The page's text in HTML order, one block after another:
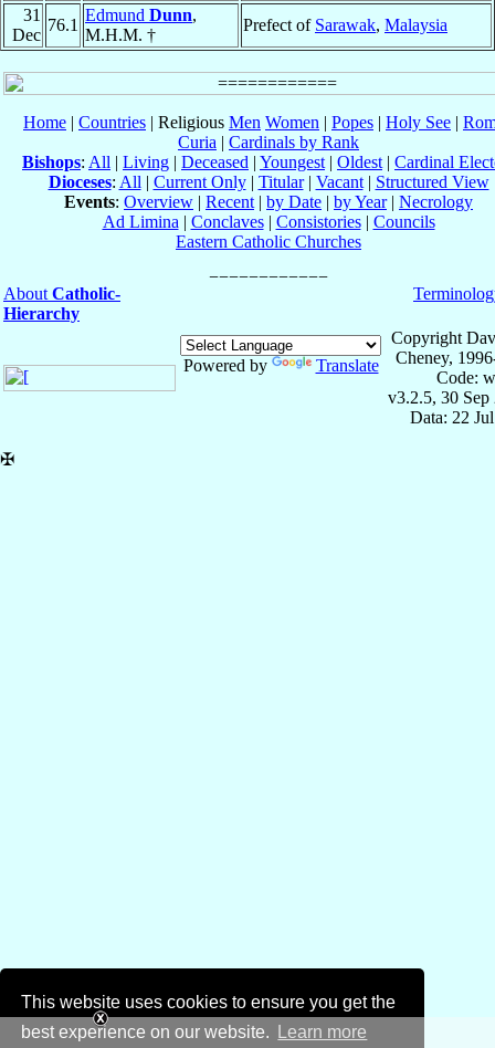
This website uses cookies to ensure you get the
best experience on our website.
Learn more
31
Dec
76.1
Edmund Dunn,
M.H.M. †
Prefect of Sarawak, Malaysia
Home | Countries | Religious Men Women | Popes | Holy See |
Curia | Cardinals by Rank
Bishops: All | Living | Deceased | Youngest | Oldest | Cardinal
Dioceses: All | Current Only| Titular| Vacant| Structured View
Events: Overview | Recent | by Date | by Year| Necrology
Ad Limina | Conclaves| Consistories| Councils
Eastern Catholic Churches
About Catholic-
Hierarchy
Powered by Translate
Copyright
Cheney,
Code:
v3.2.5, 30 Sep
Data: 22
✠